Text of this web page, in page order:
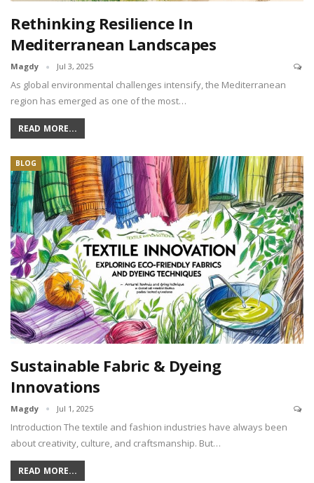
Rethinking Resilience In
Mediterranean Landscapes
Magdy Jul 3, 2025
As global environmental challenges intensify, the Mediterranean
region has emerged as one of the most…
READ MORE...
BLOG
Sustainable Fabric & Dyeing
Innovations
Magdy Jul 1, 2025
Introduction The textile and fashion industries have always been
about creativity, culture, and craftsmanship. But…
READ MORE...